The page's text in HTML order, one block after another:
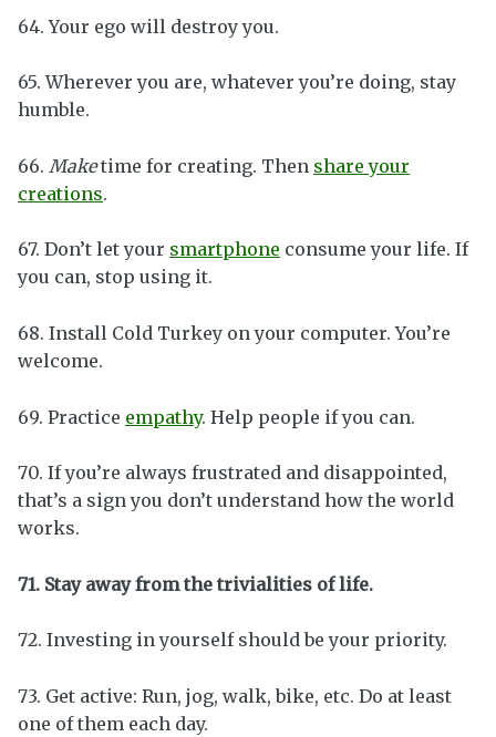
64. Your ego will destroy you.
65. Wherever you are, whatever you’re doing, stay
humble.
66. Maketime for creating. Then share your
creations.
67. Don’t let your smartphone consume your life. If
you can, stop using it.
68. Install Cold Turkey on your computer. You’re
welcome.
69. Practice empathy. Help people if you can.
70. If you’re always frustrated and disappointed,
that’s a sign you don’t understand how the world
works.
71. Stay away from the trivialities of life.
72. Investing in yourself should be your priority.
73. Get active: Run, jog, walk, bike, etc. Do at least
one of them each day.